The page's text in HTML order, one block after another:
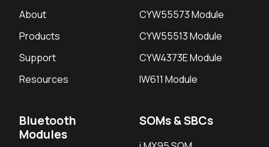
About
Products
Support
Resources
CYW55573 Module
CYW55513 Module
CYW4373E Module
IW611 Module
Bluetooth
Modules
SOMs & SBCs